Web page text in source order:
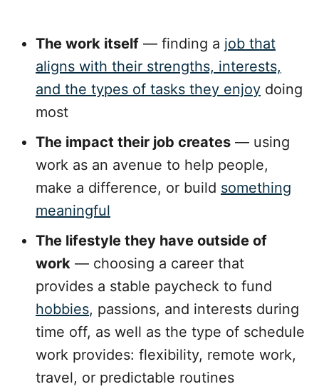
The work itself — finding a job that
aligns with their strengths, interests,
and the types of tasks they enjoy doing
most
The impact their job creates — using
work as an avenue to help people,
make a difference, or build something
meaningful
The lifestyle they have outside of
work — choosing a career that
provides a stable paycheck to fund
hobbies, passions, and interests during
time off, as well as the type of schedule
work provides: flexibility, remote work,
travel, or predictable routines